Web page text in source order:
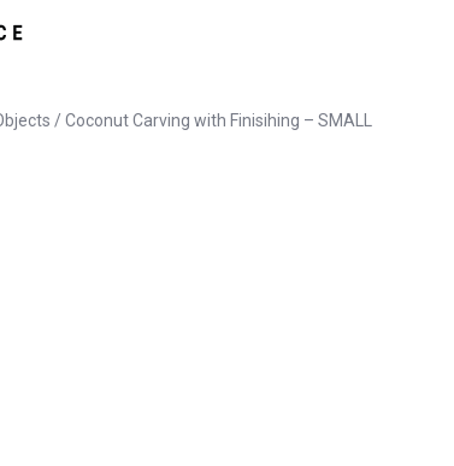
/ Coconut Carving with Finisihing – SMALL